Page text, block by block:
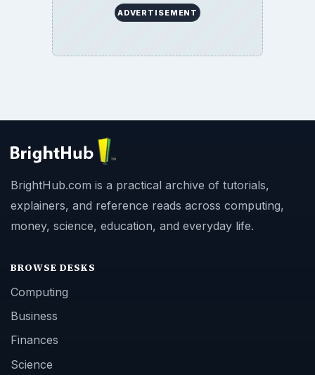
ADVERTISEMENT
BrightHub.com is a practical archive of tutorials,
explainers, and reference reads across computing,
money, science, education, and everyday life.
BROWSE DESKS
Computing
Business
Finances
Science